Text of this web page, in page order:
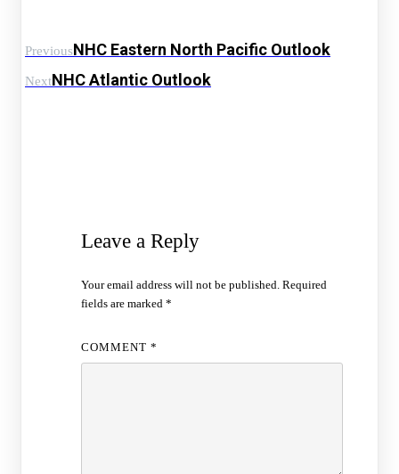
PreviousNHC Eastern North Pacific Outlook
NextNHC Atlantic Outlook
Leave a Reply
Your email address will not be published. Required
fields are marked*
COMMENT*